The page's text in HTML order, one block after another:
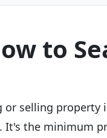
to
or selling property
It's the